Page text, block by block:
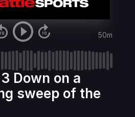
50m
Down on a
sweep of the